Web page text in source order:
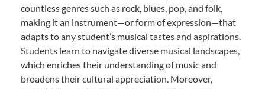
countless genres such as rock, blues, pop, and folk,
making it an instrument—or form of expression—that
adapts to any student’s musical tastes and aspirations.
Students learn to navigate diverse musical landscapes,
which enriches their understanding of music and
broadens their cultural appreciation. Moreover,